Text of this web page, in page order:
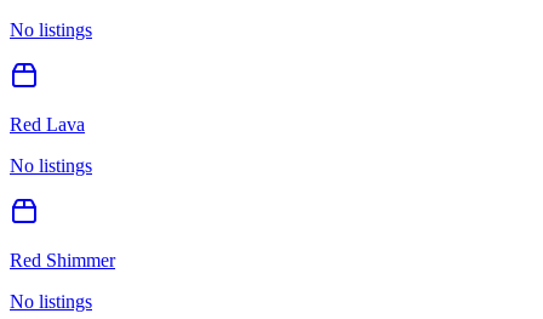
No listings
Red Lava
No listings
Red Shimmer
No listings